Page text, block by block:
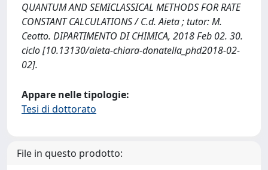
QUANTUM AND SEMICLASSICAL METHODS FOR RATE
CONSTANT CALCULATIONS / C.d. Aieta ; tutor: M.
Ceotto. DIPARTIMENTO DI CHIMICA, 2018 Feb 02. 30.
ciclo [10.13130/aieta-chiara-donatella_phd2018-02-
02].
Appare nelle tipologie:
Tesi di dottorato
File in questo prodotto: